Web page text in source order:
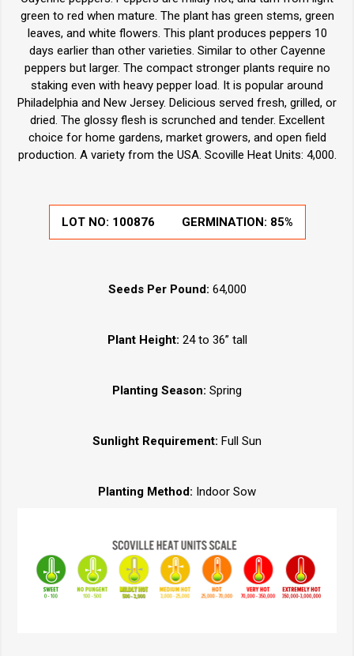
green to red when mature. The plant has green stems, green
leaves, and white flowers. This plant produces peppers 10
days earlier than other varieties. Similar to other Cayenne
peppers but larger. The compact stronger plants require no
staking even with heavy pepper load. It is popular around
Philadelphia and New Jersey. Delicious served fresh, grilled, or
dried. The glossy flesh is scrunched and tender. Excellent
choice for home gardens, market growers, and open field
production. A variety from the USA. Scoville Heat Units: 4,000.
LOT NO: 100876 GERMINATION: 85%
Seeds Per Pound: 64,000
Plant Height: 24 to 36” tall
Planting Season: Spring
Sunlight Requirement: Full Sun
Planting Method: Indoor Sow